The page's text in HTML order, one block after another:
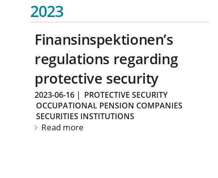
2023
Finansinspektionen’s
regulations regarding
protective security
2023-06-16 | PROTECTIVE SECURITY
OCCUPATIONAL PENSION COMPANIES
SECURITIES INSTITUTIONS
Read more